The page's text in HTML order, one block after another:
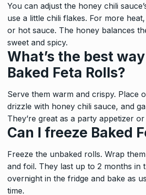
You can adjust the honey chili
use a little chili flakes. For more
or hot sauce. The honey balances
sweet and spicy.
What’s the best
Baked Feta Rolls?
Serve them warm and crispy. Place
drizzle with honey chili sauce, and
They’re great as a party appetizer
Can I freeze Baked
Freeze the unbaked rolls. Wrap
and foil. They last up to 2 months in
overnight in the fridge and bake as
time.